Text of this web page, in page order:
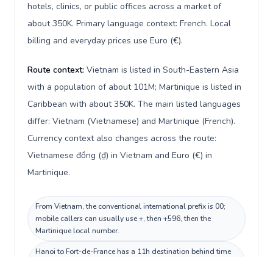
hotels, clinics, or public offices across a market of
about 350K. Primary language context: French. Local
billing and everyday prices use Euro (€).
Route context: Vietnam is listed in South-Eastern Asia
with a population of about 101M; Martinique is listed in
Caribbean with about 350K. The main listed languages
differ: Vietnam (Vietnamese) and Martinique (French).
Currency context also changes across the route:
Vietnamese đồng (₫) in Vietnam and Euro (€) in
Martinique.
From Vietnam, the conventional international prefix is 00;
mobile callers can usually use +, then +596, then the
Martinique local number.
Hanoi to Fort-de-France has a 11h destination behind time